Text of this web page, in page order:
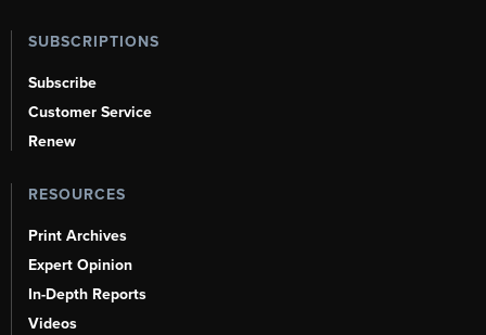
SUBSCRIPTIONS
Subscribe
Customer Service
Renew
RESOURCES
Print Archives
Expert Opinion
In-Depth Reports
Videos